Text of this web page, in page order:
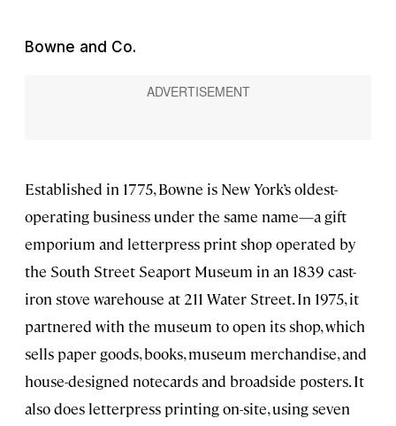
Bowne and Co.
Established in 1775, Bowne is New York’s oldest-
operating business under the same name—a gift
emporium and letterpress print shop operated by
the South Street Seaport Museum in an 1839 cast-
iron stove warehouse at 211 Water Street. In 1975, it
partnered with the museum to open its shop, which
sells paper goods, books, museum merchandise, and
house-designed notecards and broadside posters. It
also does letterpress printing on-site, using seven